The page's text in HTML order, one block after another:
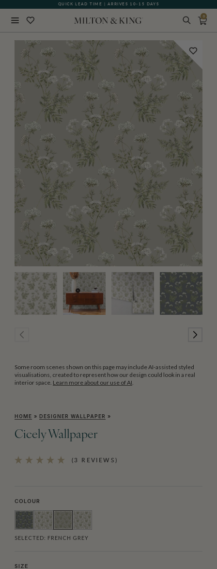
QUICK LEAD TIME | ARRIVES 10-15 DAYS
GIFT CARDS NOW AVAILABLE
0
Some room scenes shown on this page may include AI-assisted styled
visualisations, created to represent how our design could look in a real
interior space. Learn more about our use of AI
HOME » DESIGNER WALLPAPER »
Cicely Wallpaper
(3 REVIEWS)
COLOUR
SELECTED: FRENCH GREY
SIZE
BACK